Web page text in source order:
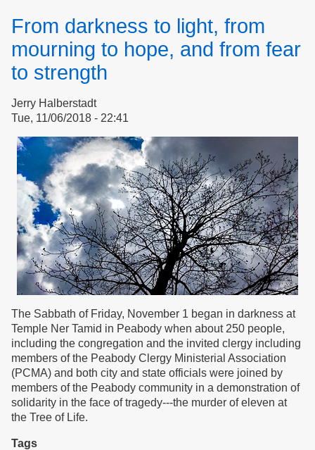
Distancing
&
Bullying
From darkness to light, from
mourning to hope, and from fear
to strength
Jerry Halberstadt
Tue, 11/06/2018 - 22:41
The Sabbath of Friday, November 1 began in darkness at
Temple Ner Tamid in Peabody when about 250 people,
including the congregation and the invited clergy including
members of the Peabody Clergy Ministerial Association
(PCMA) and both city and state officials were joined by
members of the Peabody community in a demonstration of
solidarity in the face of tragedy---the murder of eleven at
the Tree of Life.
Tags